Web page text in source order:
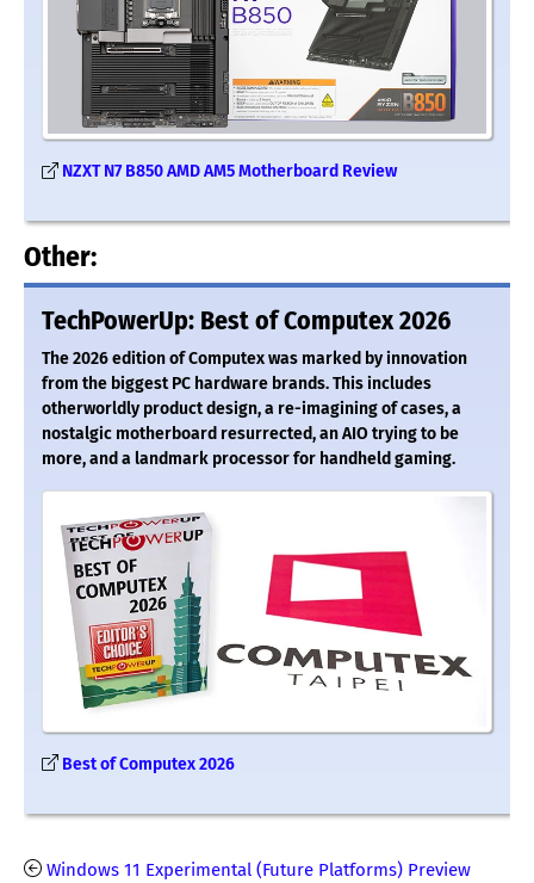
NZXT N7 B850 AMD AM5 Motherboard Review
Other:
TechPowerUp: Best of Computex 2026
The 2026 edition of Computex was marked by innovation
from the biggest PC hardware brands. This includes
otherworldly product design, a re-imagining of cases, a
nostalgic motherboard resurrected, an AIO trying to be
more, and a landmark processor for handheld gaming.
Best of Computex 2026
Windows 11 Experimental (Future Platforms) Preview